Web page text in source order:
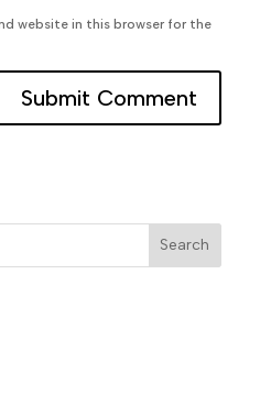
website in this browser for the
Search